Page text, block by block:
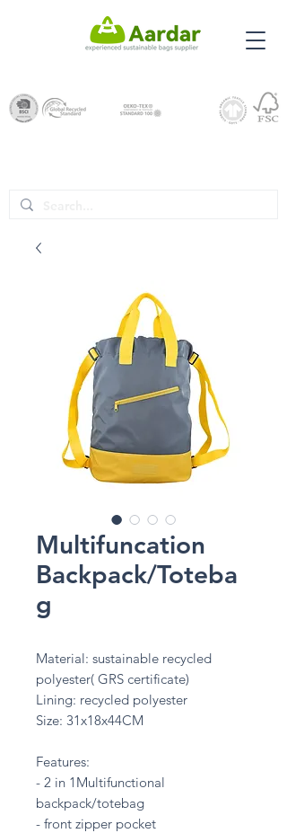
Multifuncation
Backpack/Toteba
g
Material: sustainable recycled
polyester( GRS certificate)
Lining: recycled polyester
Size: 31x18x44CM
Features:
- 2 in 1Multifunctional
backpack/totebag
- front zipper pocket